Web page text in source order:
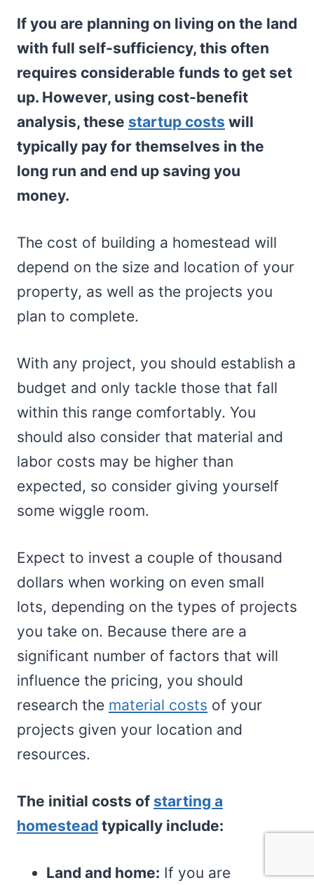
If you are planning on living on the land
with full self-sufficiency, this often
requires considerable funds to get set
up. However, using cost-benefit
analysis, these startup costs will
typically pay for themselves in the
long run and end up saving you
money.
The cost of building a homestead will
depend on the size and location of your
property, as well as the projects you
plan to complete.
With any project, you should establish a
budget and only tackle those that fall
within this range comfortably. You
should also consider that material and
labor costs may be higher than
expected, so consider giving yourself
some wiggle room.
Expect to invest a couple of thousand
dollars when working on even small
lots, depending on the types of projects
you take on. Because there are a
significant number of factors that will
influence the pricing, you should
research the material costs of your
projects given your location and
resources.
The initial costs of starting a
homestead typically include:
Land and home: If you are